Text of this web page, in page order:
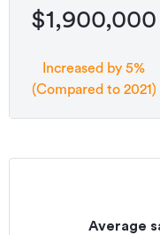
$1,900,000
Increased by 5%
(Compared to 2021)
Average